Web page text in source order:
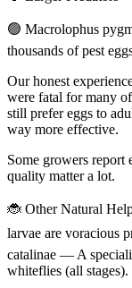
🟢 Macrolophus
thousands of pest
Our honest
were fatal for many
still prefer eggs to
way more effective.
Some growers report
quality matter a lot.
🐞 Other Natural
larvae are voracious
catalinae — A
whiteflies (all stages).